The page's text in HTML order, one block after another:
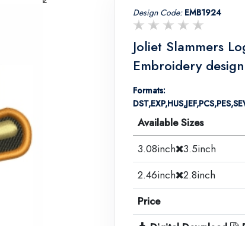
Design Code: EMB1924
Joliet Slammers
Embroidery design
Formats:
Available Sizes
3.08inch 3.5inch
2.46inch 2.8inch
Price